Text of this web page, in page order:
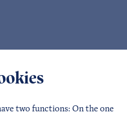
two functions: On the one